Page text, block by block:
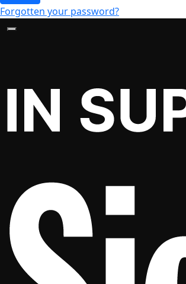
Forgotten your password?